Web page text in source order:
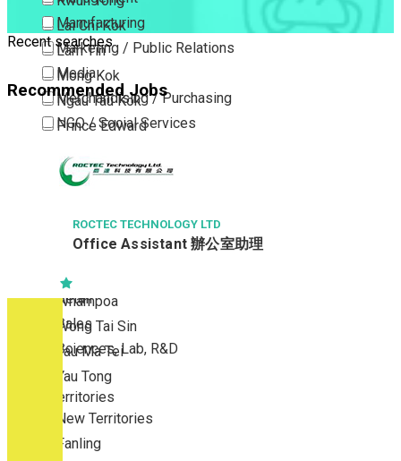
Lai Chi Kok
Lam Tin
Mong Kok
Ngau Tau Kok
Prince Edward
Sham Shui Po
To Kwa Wan
Tsim Sha Tsui
Tsimshatsui East
Whampoa
Wong Tai Sin
Yau Ma Tei
Yau Tong
New Territories
New Territories
Fanling
Manufacturing
Marketing / Public Relations
Media
Merchandising / Purchasing
NGO / Social Services
Part Time / Temporary Job / Contract
Property / Estate Management / Security
Publishing / Printing
Quality Assurance / Control & Testing
Retail
Sales
Sciences, Lab, R&D
Recent searches
Recommended Jobs
ROCTEC TECHNOLOGY LTD
Office Assistant 辦公室助理